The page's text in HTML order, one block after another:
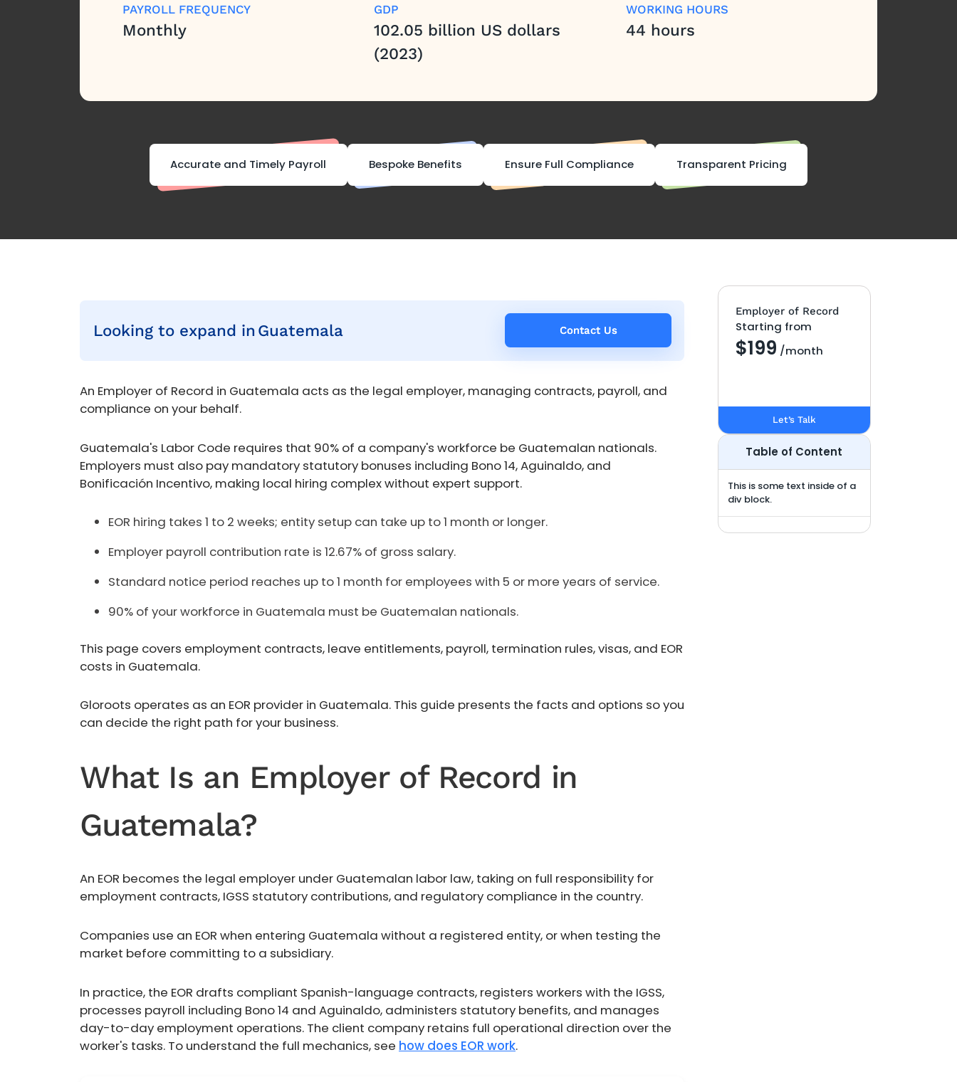
PAYROLL FREQUENCY
Monthly
GDP
102.05 billion US dollars
(2023)
WORKING HOURS
44 hours
Accurate and Timely Payroll Bespoke Benefits Ensure Full Compliance Transparent Pricing
Looking to expand in Guatemala Contact Us
Contact Us
An Employer of Record in Guatemala acts as the legal employer, managing contracts, payroll, and
compliance on your behalf.
Guatemala's Labor Code requires that 90% of a company's workforce be Guatemalan nationals.
Employers must also pay mandatory statutory bonuses including Bono 14, Aguinaldo, and
Bonificación Incentivo, making local hiring complex without expert support.
EOR hiring takes 1 to 2 weeks; entity setup can take up to 1 month or longer.
Employer payroll contribution rate is 12.67% of gross salary.
Standard notice period reaches up to 1 month for employees with 5 or more years of service.
90% of your workforce in Guatemala must be Guatemalan nationals.
This page covers employment contracts, leave entitlements, payroll, termination rules, visas, and EOR
costs in Guatemala.
Gloroots operates as an EOR provider in Guatemala. This guide presents the facts and options so you
can decide the right path for your business.
What Is an Employer of Record in
Guatemala?
An EOR becomes the legal employer under Guatemalan labor law, taking on full responsibility for
employment contracts, IGSS statutory contributions, and regulatory compliance in the country.
Companies use an EOR when entering Guatemala without a registered entity, or when testing the
market before committing to a subsidiary.
In practice, the EOR drafts compliant Spanish-language contracts, registers workers with the IGSS,
processes payroll including Bono 14 and Aguinaldo, administers statutory benefits, and manages
day-to-day employment operations. The client company retains full operational direction over the
worker's tasks. To understand the full mechanics, see how does EOR work.
Employer of Record
Starting from
$199 /month
Let’s Talk
Table of Content
This is some text inside of a
div block.